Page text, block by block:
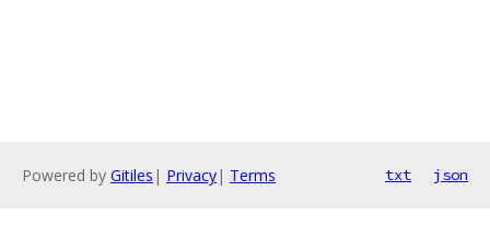
Powered by Gitiles | Privacy| Terms txt json